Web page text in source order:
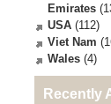
Emirates
USA (112)
Viet Nam
Wales (4)
Recently